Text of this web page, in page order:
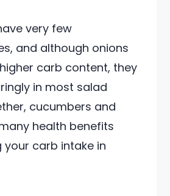
very few
and although onions
carb content, they
in most salad
cucumbers and
health benefits
your carb intake in